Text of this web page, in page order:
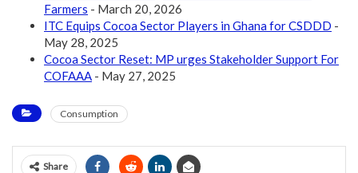
Farmers - March 20, 2026
ITC Equips Cocoa Sector Players in Ghana for CSDDD -
May 28, 2025
Cocoa Sector Reset: MP urges Stakeholder Support For
COFAAA - May 27, 2025
Consumption
Share